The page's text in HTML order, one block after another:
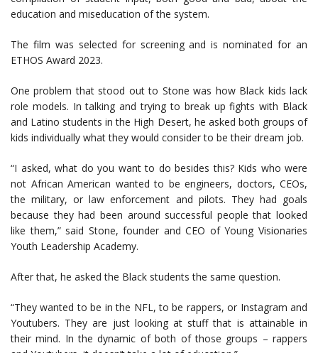
education and miseducation of the system.
The film was selected for screening and is nominated for an
ETHOS Award 2023.
One problem that stood out to Stone was how Black kids lack
role models. In talking and trying to break up fights with Black
and Latino students in the High Desert, he asked both groups of
kids individually what they would consider to be their dream job.
“I asked, what do you want to do besides this? Kids who were
not African American wanted to be engineers, doctors, CEOs,
the military, or law enforcement and pilots. They had goals
because they had been around successful people that looked
like them,” said Stone, founder and CEO of Young Visionaries
Youth Leadership Academy.
After that, he asked the Black students the same question.
“They wanted to be in the NFL, to be rappers, or Instagram and
Youtubers. They are just looking at stuff that is attainable in
their mind. In the dynamic of both of those groups – rappers